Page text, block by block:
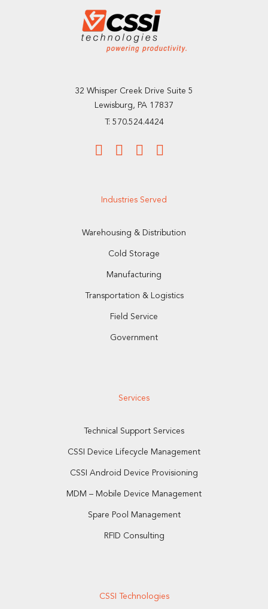
32 Whisper Creek Drive Suite 5
Lewisburg, PA 17837
T: 570.524.4424
Industries Served
Warehousing & Distribution
Cold Storage
Manufacturing
Transportation & Logistics
Field Service
Government
Services
Technical Support Services
CSSI Device Lifecycle Management
CSSI Android Device Provisioning
MDM – Mobile Device Management
Spare Pool Management
RFID Consulting
CSSI Technologies